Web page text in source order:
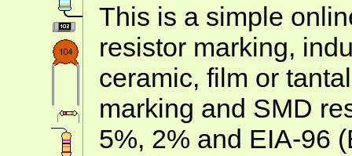
This is a simple
resistor marking,
ceramic, film or
marking and SMD
5%, 2% and EIA-96